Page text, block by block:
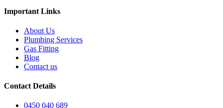
Important Links
About Us
Plumbing Services
Gas Fitting
Blog
Contact us
Contact Details
0450 040 689